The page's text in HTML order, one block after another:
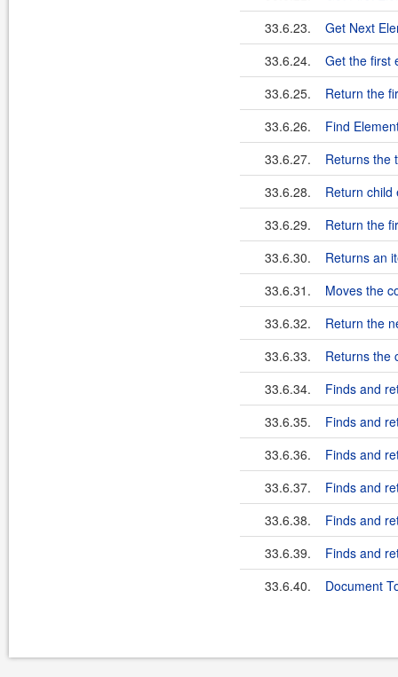
33.6.23.
Get Next
33.6.24.
Get the first
33.6.25.
Return the
33.6.26.
Find
33.6.27.
Returns the
33.6.28.
Return child
33.6.29.
Return the
33.6.30.
Returns an
33.6.31.
Moves the
33.6.32.
Return the
33.6.33.
Returns the
33.6.34.
Finds and
33.6.35.
Finds and
33.6.36.
Finds and
33.6.37.
Finds and
33.6.38.
Finds and
33.6.39.
Finds and
33.6.40.
Document